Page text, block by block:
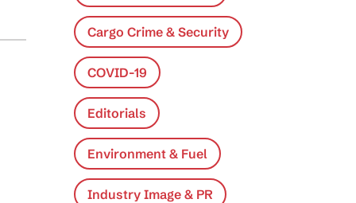
Cargo Crime & Security
COVID-19
Editorials
Environment & Fuel
Industry Image & PR